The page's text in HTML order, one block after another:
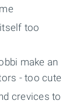
too
make an
- too cute
crevices to